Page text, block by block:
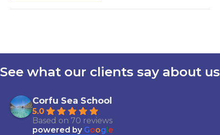
See what our clients say about us
Corfu Sea School
5.0
Based on 70 reviews
powered by Google